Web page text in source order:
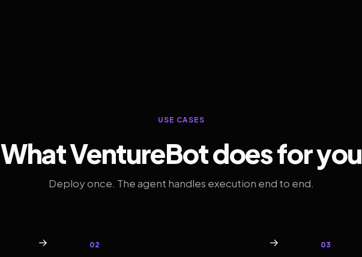
USE CASES
What VentureBot does for you
Deploy once. The agent handles execution end to end.
→ 02 → 03